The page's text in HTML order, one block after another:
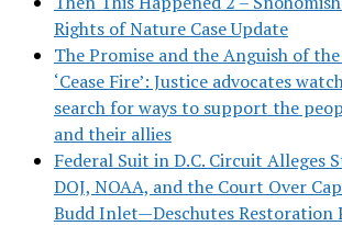
Rights of Nature Case Update
The Promise and the Anguish of
‘Cease Fire’: Justice advocates
search for ways to support the
and their allies
Federal Suit in D.C. Circuit Alleges
DOJ, NOAA, and the Court Over
Budd Inlet—Deschutes Restoration